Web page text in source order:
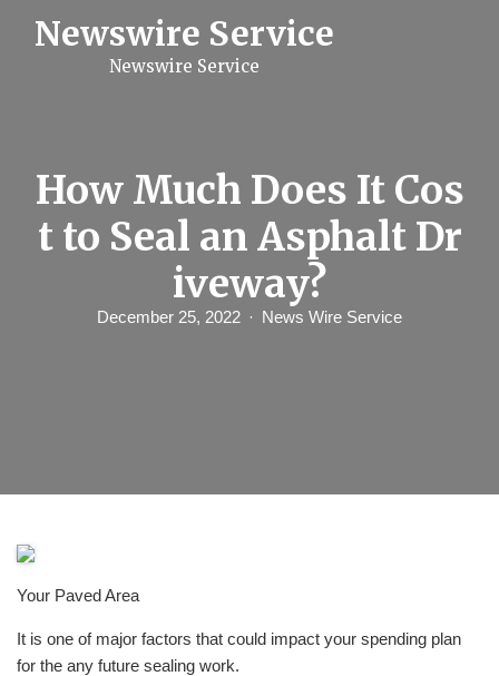
Newswire Service
Newswire Service
How Much Does It Cos
t to Seal an Asphalt Dr
iveway?
December 25, 2022 News Wire Service
Your Paved Area
It is one of major factors that could impact your spending plan
for the any future sealing work.